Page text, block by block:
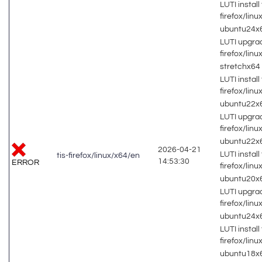
ERROR
tis-firefox/linux/x64/en
2026-04-21
14:53:30
LUTI install
firefox/
LUTI
firefox/
stretchx64
LUTI install
firefox/
LUTI
firefox/
LUTI install
firefox/
LUTI
firefox/
LUTI install
firefox/